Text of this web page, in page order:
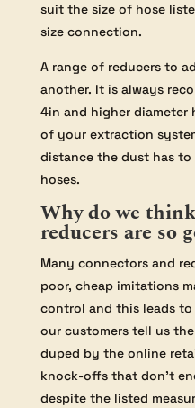
suit the size of hose
size connection.
A range of reducers to
another. It is always
4in and higher
of your extraction
distance the dust has to
hoses.
Why do we
reducers are so
Many connectors and
poor, cheap imitations
control and this leads
our customers tell us
duped by the online
knock-offs that don’t
despite the listed